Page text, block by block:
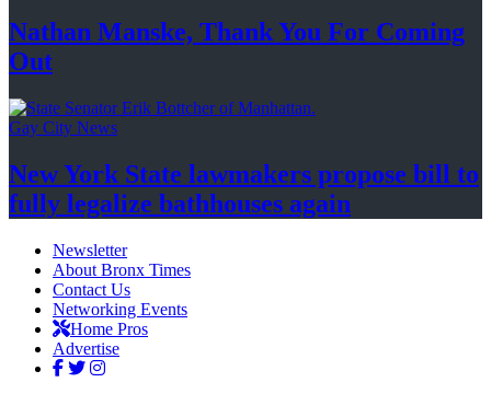
Nathan Manske, Thank You For Coming
Out
Gay City News
New York State lawmakers propose bill to
fully legalize bathhouses again
Newsletter
About Bronx Times
Contact Us
Networking Events
Home Pros
Advertise